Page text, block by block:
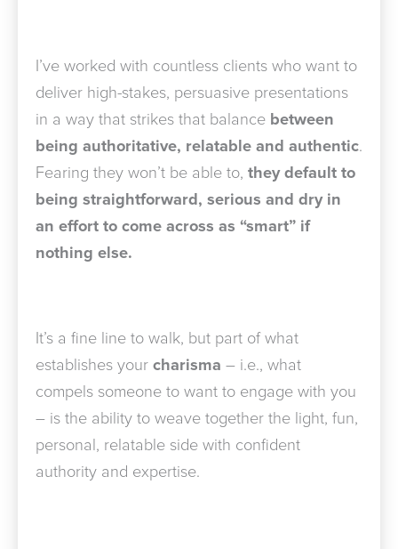
I’ve worked with countless clients who want to
deliver high-stakes, persuasive presentations
in a way that strikes that balance between
being authoritative, relatable and authentic.
Fearing they won’t be able to, they default to
being straightforward, serious and dry in
an effort to come across as “smart” if
nothing else.
It’s a fine line to walk, but part of what
establishes your charisma – i.e., what
compels someone to want to engage with you
– is the ability to weave together the light, fun,
personal, relatable side with confident
authority and expertise.